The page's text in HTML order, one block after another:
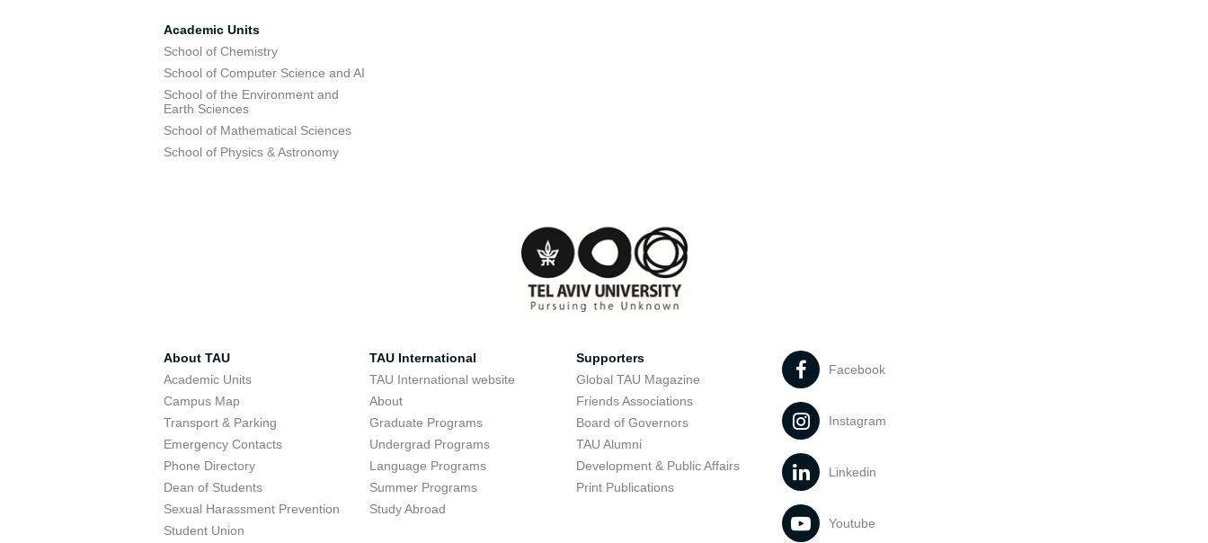
Academic Units
School of Chemistry
School of Computer Science and AI
School of the Environment and
Earth Sciences
School of Mathematical Sciences
School of Physics & Astronomy
About TAU
Academic Units
Campus Map
Transport & Parking
Emergency Contacts
Phone Directory
Dean of Students
Sexual Harassment Prevention
Student Union
TAU International
TAU International website
About
Graduate Programs
Undergrad Programs
Language Programs
Summer Programs
Study Abroad
Supporters
Global TAU Magazine
Friends Associations
Board of Governors
TAU Alumni
Development & Public Affairs
Print Publications
Facebook
Instagram
Linkedin
Youtube